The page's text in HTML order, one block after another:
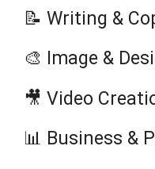
📝 Writing &
🎨 Image &
🎥 Video
📊 Business &